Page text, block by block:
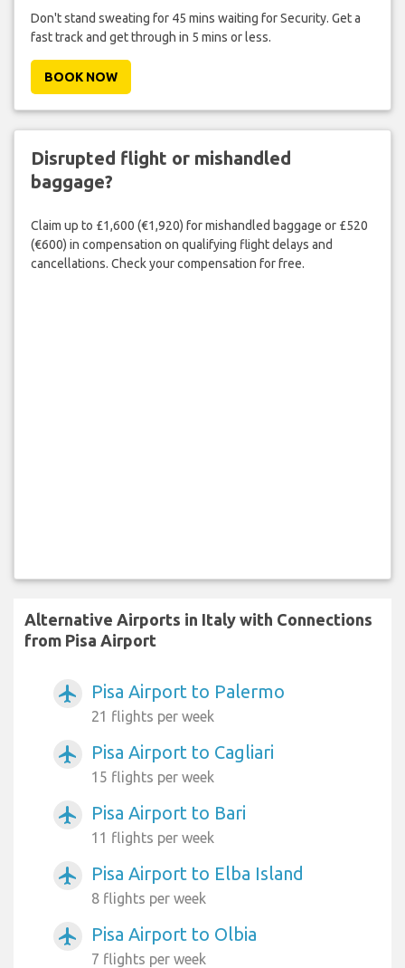
Don't stand sweating for 45 mins waiting for Security. Get a
fast track and get through in 5 mins or less.
BOOK NOW
Disrupted flight or mishandled
baggage?
Claim up to £1,600 (€1,920) for mishandled baggage or £520
(€600) in compensation on qualifying flight delays and
cancellations. Check your compensation for free.
Alternative Airports in Italy with Connections
from Pisa Airport
airplanemode_active Pisa Airport to Palermo
21 flights per week
airplanemode_active Pisa Airport to Cagliari
15 flights per week
airplanemode_active Pisa Airport to Bari
11 flights per week
airplanemode_active Pisa Airport to Elba Island
8 flights per week
airplanemode_active Pisa Airport to Olbia
7 flights per week